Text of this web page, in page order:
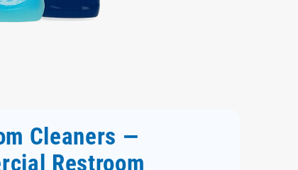
Cleaners —
Restroom